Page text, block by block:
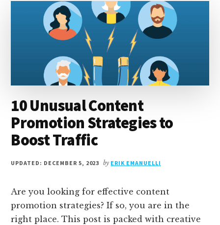
HIGH
IN
YOUR
NICHE
STEPS]
10 Unusual Content
Promotion Strategies to
Boost Traffic
UPDATED: DECEMBER 5, 2023 by ERIK EMANUELLI
Are you looking for effective content
promotion strategies? If so, you are in the
right place. This post is packed with creative